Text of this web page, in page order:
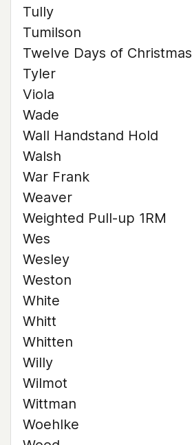
Tully
Tumilson
Twelve Days of Christmas
Tyler
Viola
Wade
Wall Handstand Hold
Walsh
War Frank
Weaver
Weighted Pull-up 1RM
Wes
Wesley
Weston
White
Whitt
Whitten
Willy
Wilmot
Wittman
Woehlke